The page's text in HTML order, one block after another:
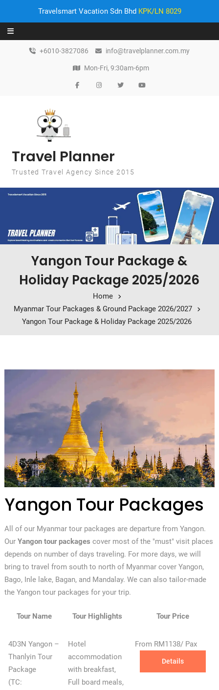
Travelsmart Vacation Sdn Bhd KPK/LN 8029
Skip to content
+6010-3827086 info@travelplanner.com.my
Mon-Fri, 9:30am-6pm
Travel Planner
Trusted Travel Agency Since 2015
Yangon Tour Package &
Holiday Package 2025/2026
Home
Myanmar Tour Packages & Ground Package 2026/2027
Yangon Tour Package & Holiday Package 2025/2026
Yangon Tour Packages
All of our Myanmar tour packages are departure from Yangon.
OurYangon tour packages cover most of the "must" visit places
depends on number of days traveling. For more days, we will
bring to travel from south to north of Myanmar cover Yangon,
Bago, Inle lake, Bagan, and Mandalay. We can also tailor-made
the Yangon tour packages for your trip.
Tour Name Tour Highlights Tour Price
4D3N Yangon –
Thanlyin Tour
Package
(TC:
Hotel
accommodation
with breakfast,
Full board meals,
From RM1138/ Pax
Details